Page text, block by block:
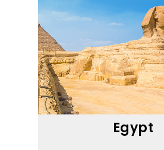
Egypt